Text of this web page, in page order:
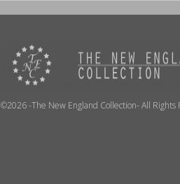
©2026 -The New England Collection- All Rights